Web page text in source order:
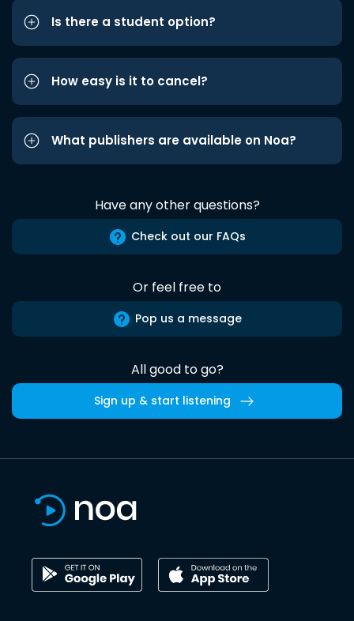
Is there a student option?
How easy is it to cancel?
What publishers are available on Noa?
Have any other questions?
Check out our FAQs
Or feel free to
Pop us a message
All good to go?
Sign up & start listening